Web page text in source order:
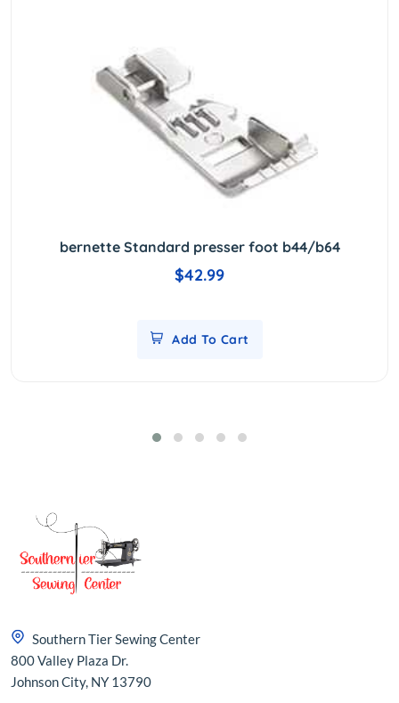
bernette Standard presser foot b44/b64
$42.99
Add To Cart
Southern Tier Sewing Center
800 Valley Plaza Dr.
Johnson City, NY 13790